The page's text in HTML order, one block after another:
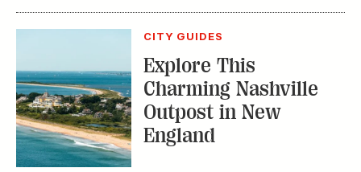
TRENDING STORIES:
TRAVEL
How to Reserve a
Seat at Charleston’s
Hottest Restaurants